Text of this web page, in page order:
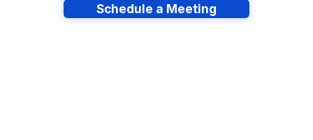
Schedule a Meeting